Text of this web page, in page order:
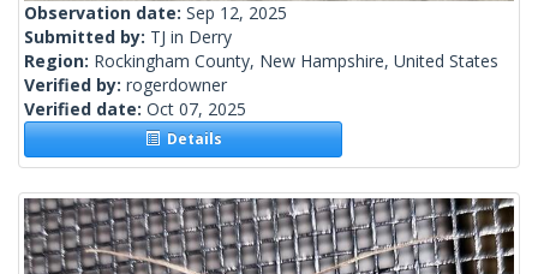
Observation date: Sep 12, 2025
Submitted by: TJ in Derry
Region: Rockingham County, New Hampshire, United States
Verified by: rogerdowner
Verified date: Oct 07, 2025
Details